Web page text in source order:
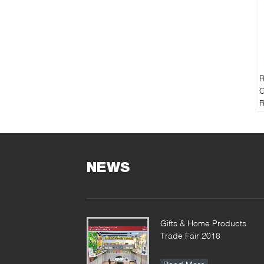
NEWS
Gifts & Home Products
Trade Fair 2018